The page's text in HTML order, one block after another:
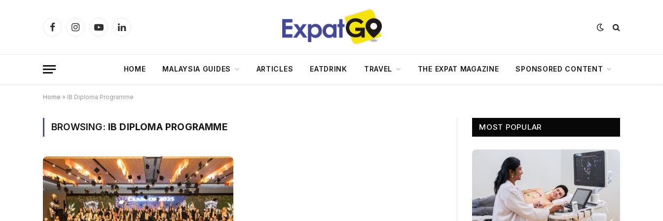
FacebookInstagramYouTubeLinkedIn
HOME MALAYSIA GUIDES ARTICLES EATDRINK TRAVEL THE EXPAT MAGAZINE SPONSORED CONTENT
Home » IB Diploma Programme
BROWSING: IB DIPLOMA PROGRAMME MOST POPULAR